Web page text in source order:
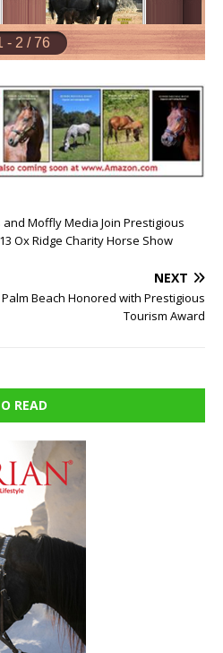
Moffly Media Join Prestigious
Ox Ridge Charity Horse Show
NEXT
Beach Honored with Prestigious
Tourism Award
READ